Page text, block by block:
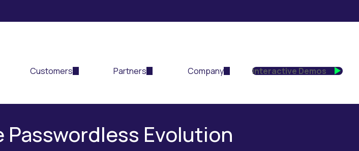
Customers Partners Company Interactive Demos
Evolution